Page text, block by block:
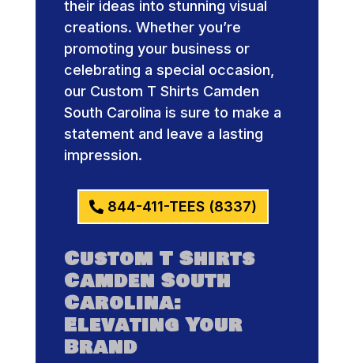
their ideas into stunning visual
creations. Whether you’re
promoting your business or
celebrating a special occasion,
our Custom T Shirts Camden
South Carolina is sure to make a
statement and leave a lasting
impression.
844-411-TEES (8337)
Custom T Shirts
Camden South
Carolina:
Elevating Your
Brand